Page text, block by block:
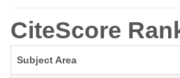
CiteScore
Subject Area